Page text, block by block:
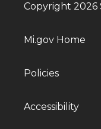
Copyright 2026
Mi.gov Home
Policies
Accessibility